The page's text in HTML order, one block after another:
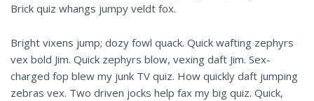
Brick quiz whangs jumpy veldt fox.
Bright vixens jump; dozy fowl quack. Quick wafting zephyrs
vex bold Jim. Quick zephyrs blow, vexing daft Jim. Sex-
charged fop blew my junk TV quiz. How quickly daft jumping
zebras vex. Two driven jocks help fax my big quiz. Quick,